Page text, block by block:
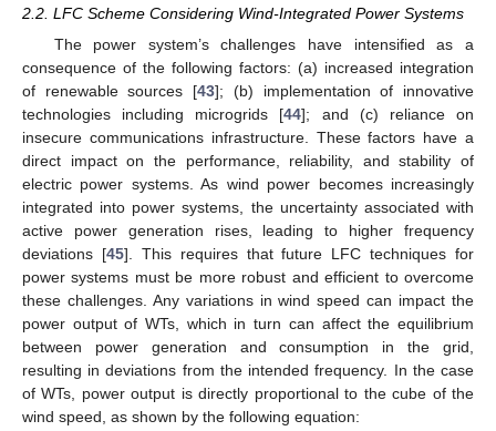
2.2. LFC Scheme Considering Wind-Integrated Power Systems
The power system’s challenges have intensified as a
consequence of the following factors: (a) increased integration
of renewable sources [43]; (b) implementation of innovative
technologies including microgrids [44]; and (c) reliance on
insecure communications infrastructure. These factors have a
direct impact on the performance, reliability, and stability of
electric power systems. As wind power becomes increasingly
integrated into power systems, the uncertainty associated with
active power generation rises, leading to higher frequency
deviations [45]. This requires that future LFC techniques for
power systems must be more robust and efficient to overcome
these challenges. Any variations in wind speed can impact the
power output of WTs, which in turn can affect the equilibrium
between power generation and consumption in the grid,
resulting in deviations from the intended frequency. In the case
of WTs, power output is directly proportional to the cube of the
wind speed, as shown by the following equation: